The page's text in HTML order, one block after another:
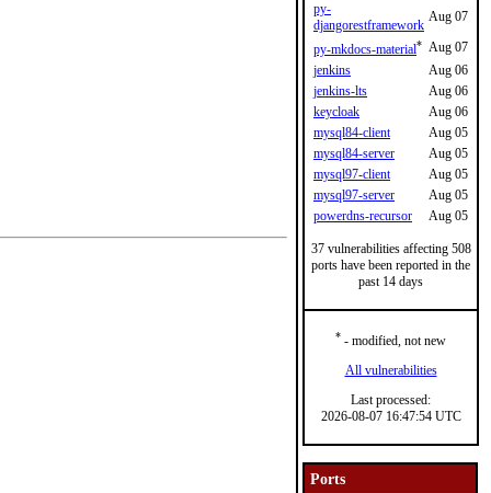
py-
djangorestframework
Aug 07
py-mkdocs-material* Aug 07
jenkins
Aug 06
jenkins-lts
Aug 06
keycloak
Aug 06
mysql84-client
Aug 05
mysql84-server
Aug 05
mysql97-client
Aug 05
mysql97-server
Aug 05
powerdns-recursor
Aug 05
37 vulnerabilities affecting 508
ports have been reported in the
past 14 days
* - modified, not new
All vulnerabilities
Last processed:
2026-08-07 16:47:54 UTC
Ports